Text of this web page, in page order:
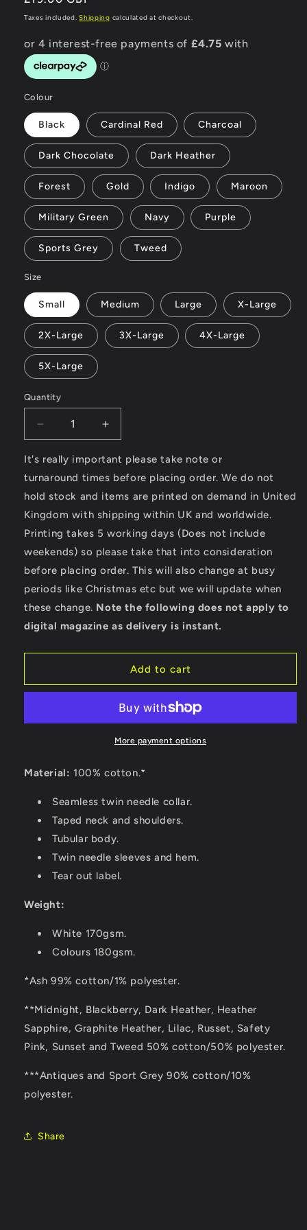
price
Taxes included.Shipping calculated at checkout.
Colour
Black Cardinal Red Charcoal
Dark Chocolate Dark Heather
Forest Gold Indigo Maroon
Military Green Navy Purple
Sports Grey Tweed
Size
Small Medium Large X-Large
2X-Large 3X-Large 4X-Large
5X-Large
Quantity
Decrease
quantity
for
Sunshine
-
Heavy
Cotton
T-
Shirt
Increase
quantity
for
Sunshine
Paradise
-
Heavy
Cotton
Shirt
It's really important please take note or
turnaround times before placing order. We do not
hold stock and items are printed on demand in United
Kingdom with shipping within UK and worldwide.
Printing takes 5 working days (Does not include
weekends) so please take that into consideration
before placing order. This will also change at busy
periods like Christmas etc but we will update when
these change. Note the following does not apply to
digital magazine as delivery is instant.
Add to cart
More payment options
Material: 100% cotton.*
Seamless twin needle collar.
Taped neck and shoulders.
Tubular body.
Twin needle sleeves and hem.
Tear out label.
Weight:
White 170gsm.
Colours 180gsm.
*Ash 99% cotton/1% polyester.
**Midnight, Blackberry, Dark Heather, Heather
Sapphire, Graphite Heather, Lilac, Russet, Safety
Pink, Sunset and Tweed 50% cotton/50% polyester.
***Antiques and Sport Grey 90% cotton/10%
polyester.
Share